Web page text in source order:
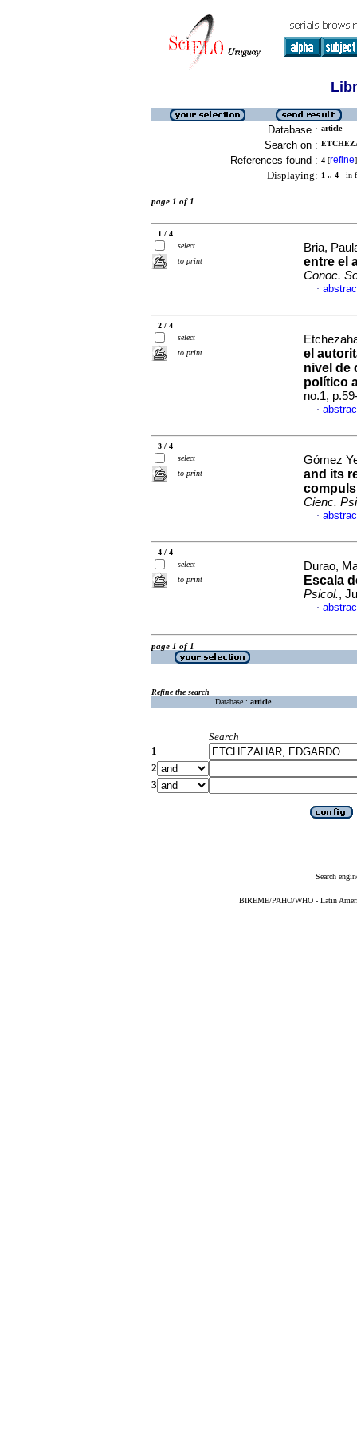
Database : article
Search on :
References found : 4 [refine]
Displaying: 1 .. 4 in
page 1 of 1
1 / 4
select
to print
Bria,
entre el
Conoc.
·
2 / 4
select
to print
el
nivel de
político
no.1,
·
3 / 4
select
to print
Gómez
and its
Cienc.
·
4 / 4
select
to print
Durao,
Escala
Psicol.,
·
page 1 of 1
Refine the search
Database : article
Search
1
2
3
Search
BIREME/PAHO/WHO - Latin